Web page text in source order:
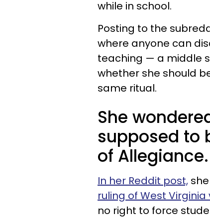
while in school.
Posting to the
where anyone can
teaching — a middle
whether she should
same ritual.
She
supposed to
of Allegiance.
In her Reddit post,
ruling of West Virginia
no right to force